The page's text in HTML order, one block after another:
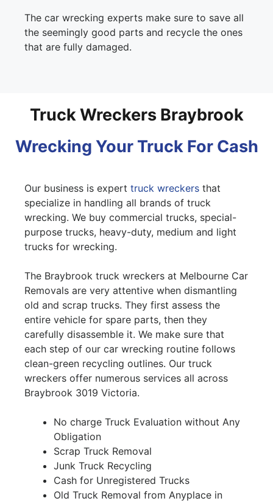
The car wrecking experts make sure to save all
the seemingly good parts and recycle the ones
that are fully damaged.
Truck Wreckers Braybrook
Wrecking Your Truck For Cash
Our business is expert truck wreckers that
specialize in handling all brands of truck
wrecking. We buy commercial trucks, special-
purpose trucks, heavy-duty, medium and light
trucks for wrecking.
The Braybrook truck wreckers at Melbourne Car
Removals are very attentive when dismantling
old and scrap trucks. They first assess the
entire vehicle for spare parts, then they
carefully disassemble it. We make sure that
each step of our car wrecking routine follows
clean-green recycling outlines. Our truck
wreckers offer numerous services all across
Braybrook 3019 Victoria.
No charge Truck Evaluation without Any
Obligation
Scrap Truck Removal
Junk Truck Recycling
Cash for Unregistered Trucks
Old Truck Removal from Anyplace in